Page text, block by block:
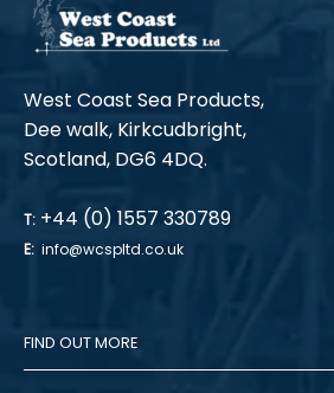
West Coast Sea Products,
Dee walk, Kirkcudbright,
Scotland, DG6 4DQ.
T: +44 (0) 1557 330789
E: info@wcspltd.co.uk
FIND OUT MORE